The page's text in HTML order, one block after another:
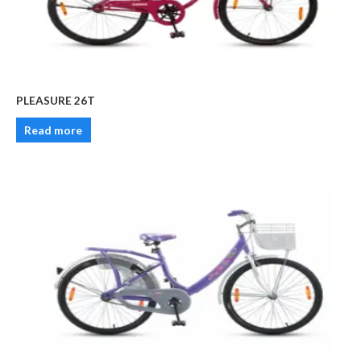
PLEASURE 26T
Read more